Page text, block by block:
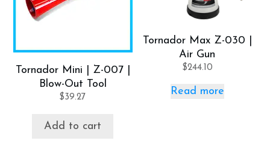
Tornador Mini | Z-007 |
Blow-Out Tool
$39.27
Add to cart
Tornador Max Z-030 |
Air Gun
$244.10
Read more